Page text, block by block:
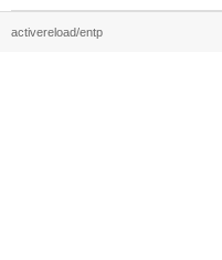
activereload/entp